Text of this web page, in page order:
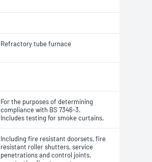
Refractory tube furnace
For the purposes of determining
compliance with BS 7346-3.
Includes testing for smoke curtains.
Including fire resistant doorsets, fire
resistant roller shutters, service
penetrations and control joints,